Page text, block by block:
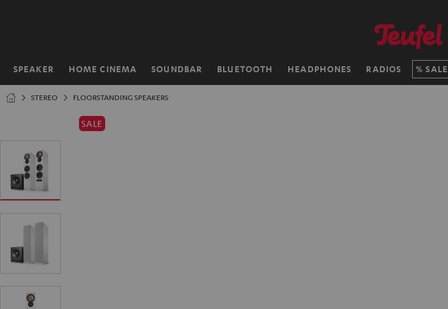
SPEAKER HOME CINEMA SOUNDBAR BLUETOOTH HEADPHONES RADIOS SALE
Home
STEREO FLOORSTANDING SPEAKERS
SALE